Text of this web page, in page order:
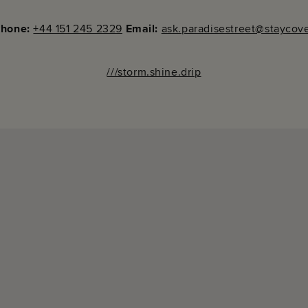
+44 151 245 2329 Email:
///storm.shine.drip